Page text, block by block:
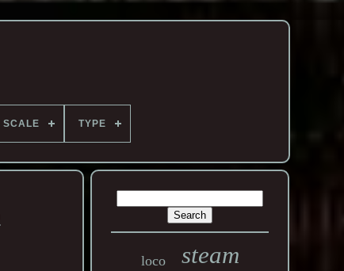
SCALE TYPE
loco steam